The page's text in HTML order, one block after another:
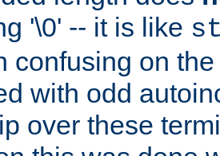
'\0' -- it is like
confusing on
with odd
over these